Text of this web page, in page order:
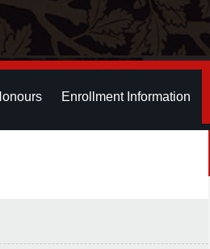
Enrollment Information